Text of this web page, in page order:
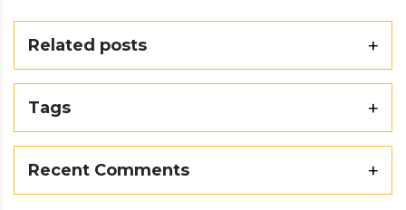
Related posts
Tags
Recent Comments